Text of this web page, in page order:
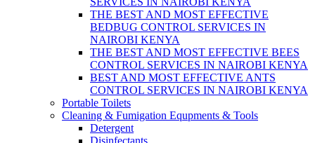
THE BEST AND MOST EFFECTIVE
BEDBUG CONTROL SERVICES IN
NAIROBI KENYA
THE BEST AND MOST EFFECTIVE BEES
CONTROL SERVICES IN NAIROBI KENYA
BEST AND MOST EFFECTIVE ANTS
CONTROL SERVICES IN NAIROBI KENYA
Portable Toilets
Cleaning & Fumigation Equpments & Tools
Detergent
Disinfectants